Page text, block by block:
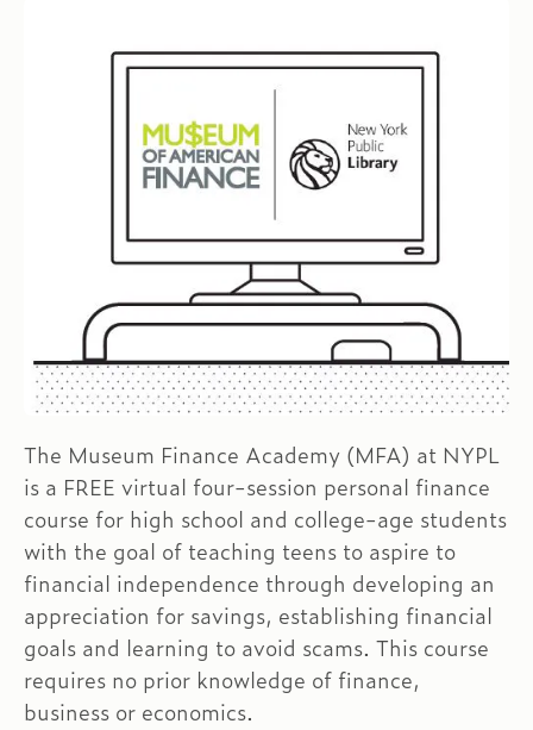
The Museum Finance Academy (MFA) at NYPL
is a FREE virtual four-session personal finance
course for high school and college-age students
with the goal of teaching teens to aspire to
financial independence through developing an
appreciation for savings, establishing financial
goals and learning to avoid scams. This course
requires no prior knowledge of finance,
business or economics.